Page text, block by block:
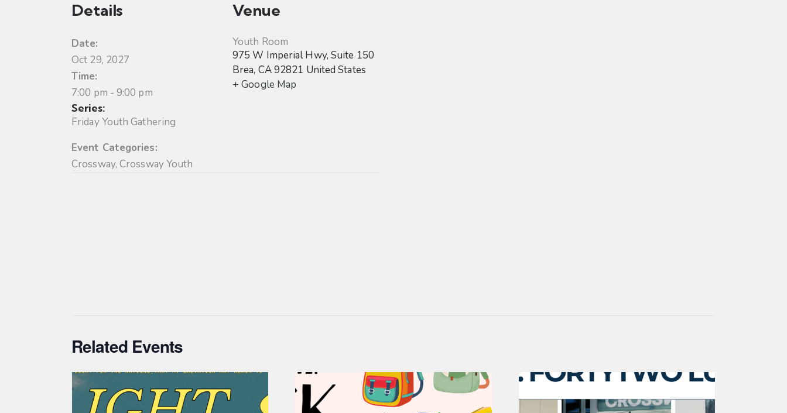
Details
Date:
Oct 29, 2027
Time:
7:00 pm - 9:00 pm
Series:
Friday Youth Gathering
Event Categories:
Crossway,Crossway Youth
Venue
Youth Room
975 W Imperial Hwy, Suite 150
Brea, CA92821 United States
+ Google Map
Related Events